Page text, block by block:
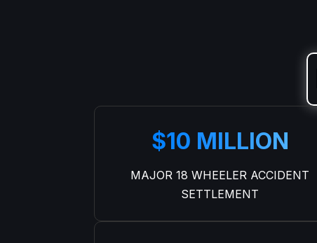
$10 MILLION
MAJOR 18 WHEELER ACCIDENT
SETTLEMENT